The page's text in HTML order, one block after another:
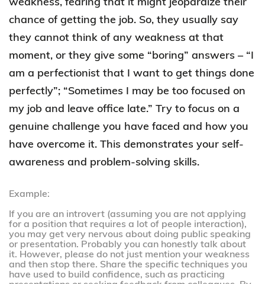
chance of getting the job. So, they usually say
they cannot think of any weakness at that
moment, or they give some “boring” answers – “I
am a perfectionist that I want to get things done
perfectly”; “Sometimes I may be too focused on
my job and leave office late.” Try to focus on a
genuine challenge you have faced and how you
have overcome it. This demonstrates your self-
awareness and problem-solving skills.
Example:
If you are an introvert (assuming you are not applying
for a position that requires a lot of people interaction),
you may get very nervous about doing public speaking
or presentation. Probably you can honestly talk about
it. However, please do not just mention your weakness
and then stop there. Share the specific techniques you
have used to build confidence, such as practicing